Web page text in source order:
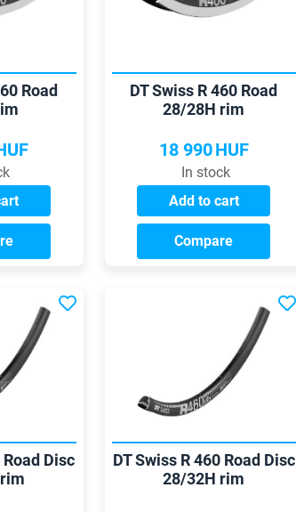
Road
DT Swiss R 460 Road
28/28H rim
18 990HUF
In stock
Add to cart
Compare
Road Disc
DT Swiss R 460 Road Disc
28/32H rim